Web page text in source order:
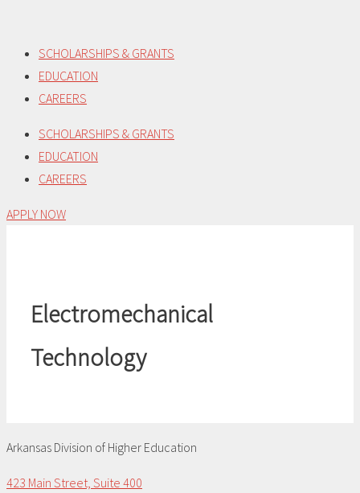
content
SCHOLARSHIPS & GRANTS
EDUCATION
CAREERS
SCHOLARSHIPS & GRANTS
EDUCATION
CAREERS
APPLY NOW
Electromechanical
Technology
Arkansas Division of Higher Education
423 Main Street, Suite 400